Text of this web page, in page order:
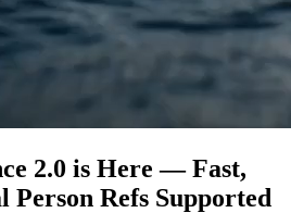
2.0 is Here — Fast,
Person Refs Supported